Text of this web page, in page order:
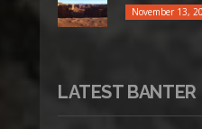
November 13,
LATEST BANTER